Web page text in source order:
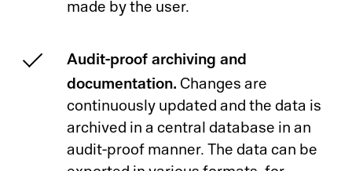
made by the user.
Audit-proof archiving and
documentation. Changes are
continuously updated and the data is
archived in a central database in an
audit-proof manner. The data can be